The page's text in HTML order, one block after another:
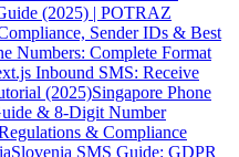
(2025) | POTRAZ
Sender IDs & Best
Numbers: Complete Format
Inbound SMS: Receive
(2025)Singapore Phone
& 8-Digit Number
& Compliance
Slovenia SMS Guide: GDPR